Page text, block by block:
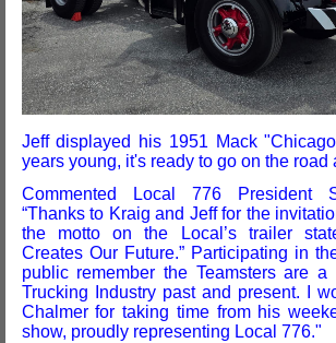
Jeff displayed his 1951 Mack
years young, it's ready to go on the road
Commented Local 776 President
“Thanks to Kraig and Jeff for the
the motto on the Local’s trailer
Creates Our Future.” Participating in
public remember the Teamsters are
Trucking Industry past and present. I
Chalmer for taking time from his
show, proudly representing Local 776."